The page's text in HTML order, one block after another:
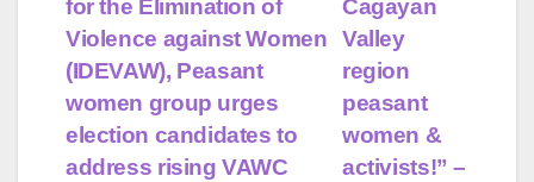
navigation
Cagayan
Valley
region
peasant
women &
activists!” –
for the Elimination of
Violence against Women
(IDEVAW), Peasant
women group urges
election candidates to
address rising VAWC